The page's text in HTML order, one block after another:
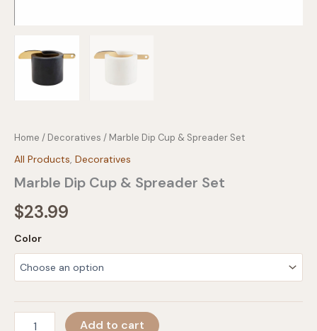
Home / Decoratives / Marble Dip Cup & Spreader Set
All Products Decoratives
Marble Dip Cup & Spreader Set
$23.99
Color
Add to cart